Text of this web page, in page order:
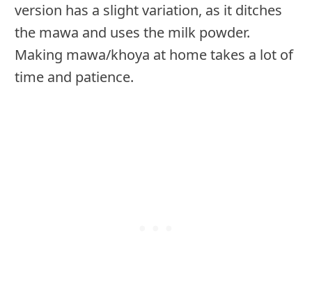
version has a slight variation, as it ditches
the mawa and uses the milk powder.
Making mawa/khoya at home takes a lot of
time and patience.